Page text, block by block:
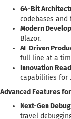
64-Bit
codebases and
Modern
Blazor.
AI-Driven
full line at a
Innovation
capabilities for
Advanced Features
Next-Gen
travel